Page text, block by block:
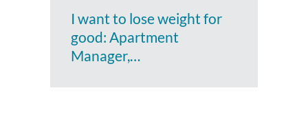
I want to lose weight for
good: Apartment
Manager,…